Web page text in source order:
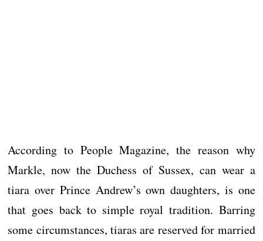
According to People Magazine, the reason why
Markle, now the Duchess of Sussex, can wear a
tiara over Prince Andrew’s own daughters, is one
that goes back to simple royal tradition. Barring
some circumstances, tiaras are reserved for married